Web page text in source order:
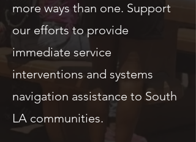
more ways than one. Support
our efforts to provide
immediate service
interventions and systems
navigation assistance to South
LA communities.